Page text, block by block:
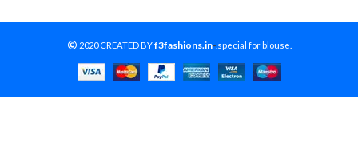
2020 CREATED BYf3fashions.in-.special for blouse.